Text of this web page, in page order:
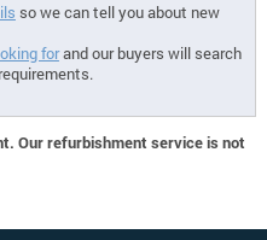
so we can tell you about new
forand our buyers will search
Our refurbishment service is not